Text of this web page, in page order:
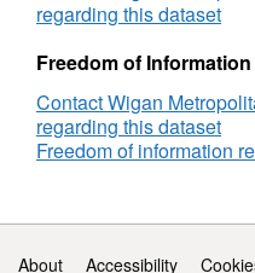
regarding this dataset
Freedom of
Contact Wigan
regarding this dataset
Freedom of information
Support links
About Accessibility